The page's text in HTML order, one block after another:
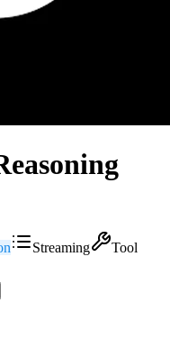
Streaming
Tool